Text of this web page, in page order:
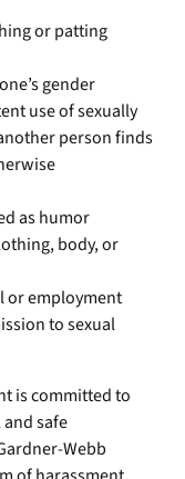
or patting
gender
use of sexually
person finds
as humor
body, or
or employment
to sexual
is committed to
safe
Webb